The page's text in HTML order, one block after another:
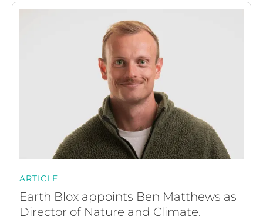
ARTICLE
Earth Blox appoints Ben Matthews as
Director of Nature and Climate,